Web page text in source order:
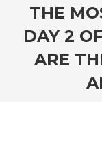
THE
DAY 2
ARE